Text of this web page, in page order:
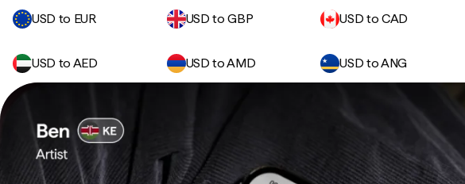
USD to EUR
USD to GBP USD to CAD
USD to AED USD to AMD USD to ANG